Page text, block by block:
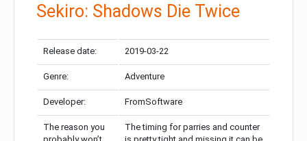
Sekiro: Shadows Die Twice
Release date: 2019-03-22
Genre: Adventure
Developer: FromSoftware
The reason you
The timing for parries and counter